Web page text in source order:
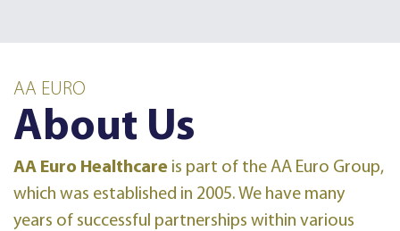
AA EURO
About Us
AA Euro Healthcare is part of the AA Euro Group,
which was established in 2005. We have many
years of successful partnerships within various